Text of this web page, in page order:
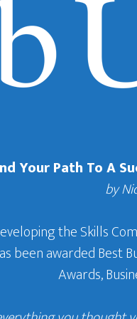
Your Path To A
by
the Skills
been awarded Best
Awards,